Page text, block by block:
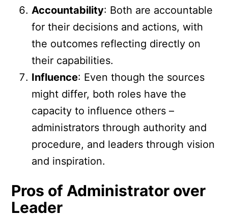
Accountability: Both are accountable
for their decisions and actions, with
the outcomes reflecting directly on
their capabilities.
Influence: Even though the sources
might differ, both roles have the
capacity to influence others –
administrators through authority and
procedure, and leaders through vision
and inspiration.
Pros of Administrator over
Leader